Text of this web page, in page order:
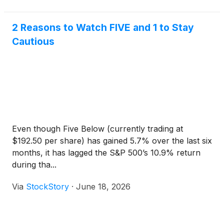
2 Reasons to Watch FIVE and 1 to Stay
Cautious
Even though Five Below (currently trading at
$192.50 per share) has gained 5.7% over the last six
months, it has lagged the S&P 500’s 10.9% return
during tha...
Via StockStory · June 18, 2026